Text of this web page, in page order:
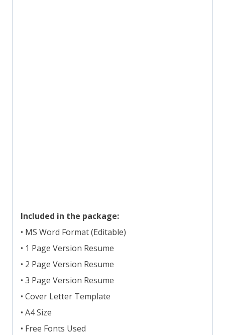
Included in the package:
• MS Word Format (Editable)
• 1 Page Version Resume
• 2 Page Version Resume
• 3 Page Version Resume
• Cover Letter Template
• A4 Size
• Free Fonts Used